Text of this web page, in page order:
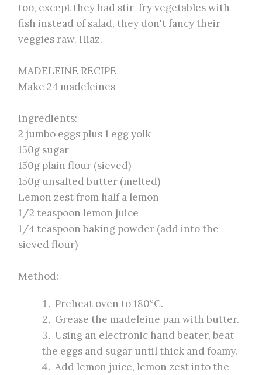
too, except they had stir-fry vegetables with
fish instead of salad, they don't fancy their
veggies raw. Hiaz.
MADELEINE RECIPE
Make 24 madeleines
Ingredients:
2 jumbo eggs plus 1 egg yolk
150g sugar
150g plain flour (sieved)
150g unsalted butter (melted)
Lemon zest from half a lemon
1/2 teaspoon lemon juice
1/4 teaspoon baking powder (add into the
sieved flour)
Method:
Preheat oven to 180°C.
Grease the madeleine pan with butter.
Using an electronic hand beater, beat
the eggs and sugar until thick and foamy.
Add lemon juice, lemon zest into the